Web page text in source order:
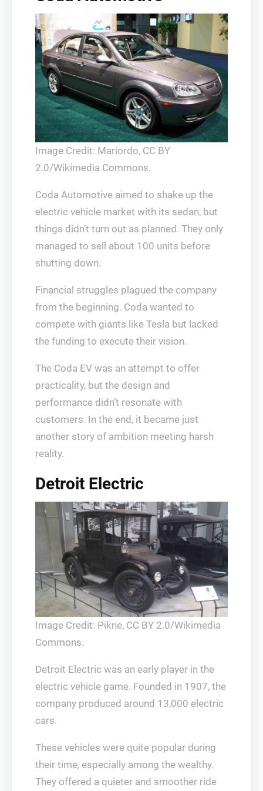
Image Credit: Mariordo, CC BY
2.0/Wikimedia Commons.
Coda Automotive aimed to shake up the
electric vehicle market with its sedan, but
things didn’t turn out as planned. They only
managed to sell about 100 units before
shutting down.
Financial struggles plagued the company
from the beginning. Coda wanted to
compete with giants like Tesla but lacked
the funding to execute their vision.
The Coda EV was an attempt to offer
practicality, but the design and
performance didn’t resonate with
customers. In the end, it became just
another story of ambition meeting harsh
reality.
Detroit Electric
Image Credit: Pikne, CC BY 2.0/Wikimedia
Commons.
Detroit Electric was an early player in the
electric vehicle game. Founded in 1907, the
company produced around 13,000 electric
cars.
These vehicles were quite popular during
their time, especially among the wealthy.
They offered a quieter and smoother ride